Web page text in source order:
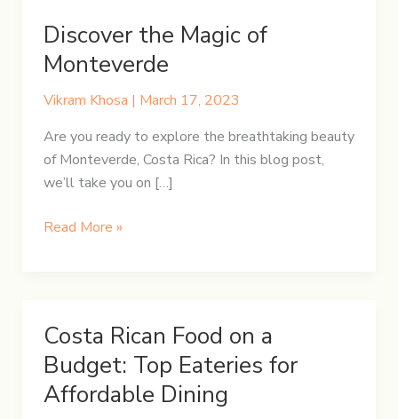
Discover the Magic of
Monteverde
Vikram Khosa | March 17, 2023
Are you ready to explore the breathtaking beauty
of Monteverde, Costa Rica? In this blog post,
we’ll take you on […]
Discover
Read More »
Costa Rican Food on a
Budget: Top Eateries for
Affordable Dining